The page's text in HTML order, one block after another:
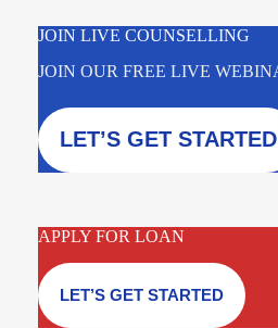
JOIN LIVE COUNSELLING
JOIN OUR FREE LIVE
LET’S GET STARTED
APPLY FOR LOAN
LET’S GET STARTED